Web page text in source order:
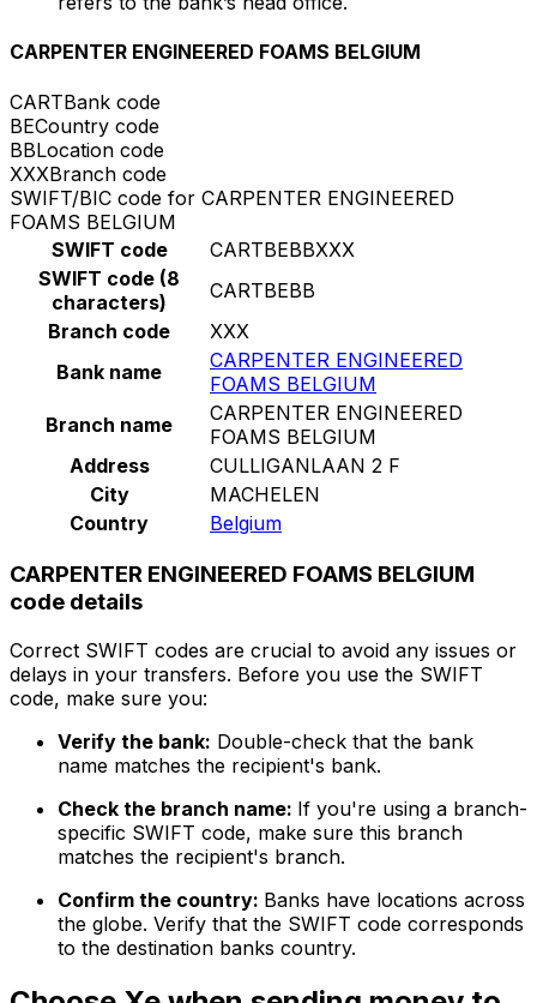
CARPENTER ENGINEERED FOAMS BELGIUM
CARTBank code
BECountry code
BBLocation code
XXXBranch code
SWIFT/BIC code for CARPENTER ENGINEERED
FOAMS BELGIUM
SWIFT code
CARTBEBBXXX
SWIFT code (8
characters)
CARTBEBB
Branch code
XXX
Bank name
CARPENTER ENGINEERED
FOAMS BELGIUM
Branch name
CARPENTER ENGINEERED
FOAMS BELGIUM
Address
CULLIGANLAAN 2 F
City
MACHELEN
Country
Belgium
CARPENTER ENGINEERED FOAMS BELGIUM
code details
Correct SWIFT codes are crucial to avoid any issues or
delays in your transfers. Before you use the SWIFT
code, make sure you:
Verify the bank: Double-check that the bank
name matches the recipient's bank.
Check the branch name: If you're using a branch-
specific SWIFT code, make sure this branch
matches the recipient's branch.
Confirm the country: Banks have locations across
the globe. Verify that the SWIFT code corresponds
to the destination banks country.